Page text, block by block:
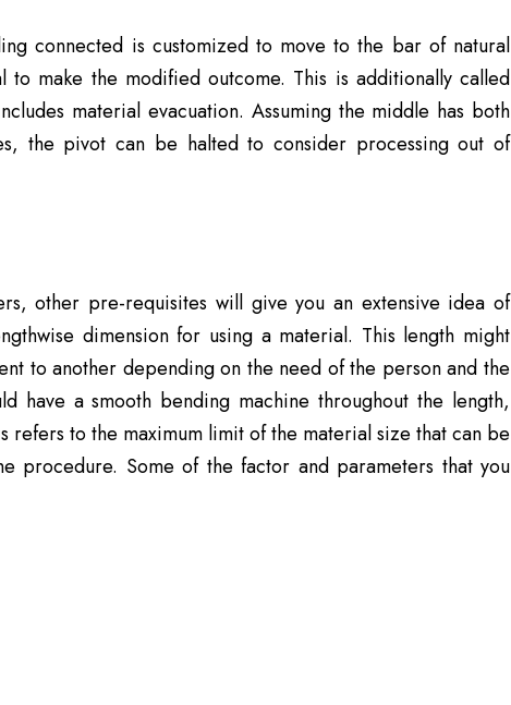
connected is customized to move to the bar of natural
to make the modified outcome. This is additionally called
material evacuation. Assuming the middle has both
the pivot can be halted to consider processing out of
other pre-requisites will give you an extensive idea of
dimension for using a material. This length might
to another depending on the need of the person and the
have a smooth bending machine throughout the length,
refers to the maximum limit of the material size that can be
procedure. Some of the factor and parameters that you